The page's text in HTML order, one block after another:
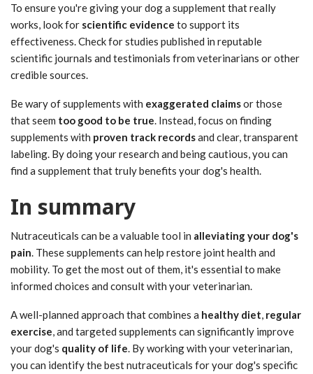
To ensure you're giving your dog a supplement that really
works, look for scientific evidence to support its
effectiveness. Check for studies published in reputable
scientific journals and testimonials from veterinarians or other
credible sources.
Be wary of supplements with exaggerated claimsor those
that seem too good to be true . Instead, focus on finding
supplements with proven track recordsand clear, transparent
labeling. By doing your research and being cautious, you can
find a supplement that truly benefits your dog's health.
In summary
Nutraceuticals can be a valuable tool in alleviating your dog's
pain . These supplements can help restore joint health and
mobility. To get the most out of them, it's essential to make
informed choices and consult with your veterinarian.
A well-planned approach that combines a healthy diet regular
exercise , and targeted supplements can significantly improve
your dog's quality of life . By working with your veterinarian,
you can identify the best nutraceuticals for your dog's specific